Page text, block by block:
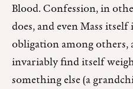
Blood. Confession, in
does, and even Mass
obligation among
invariably find itself
something else (a